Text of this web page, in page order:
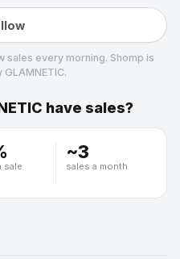
sales every morning. Shomp is
GLAMNETIC.
have sales?
sale
~3
sales a month